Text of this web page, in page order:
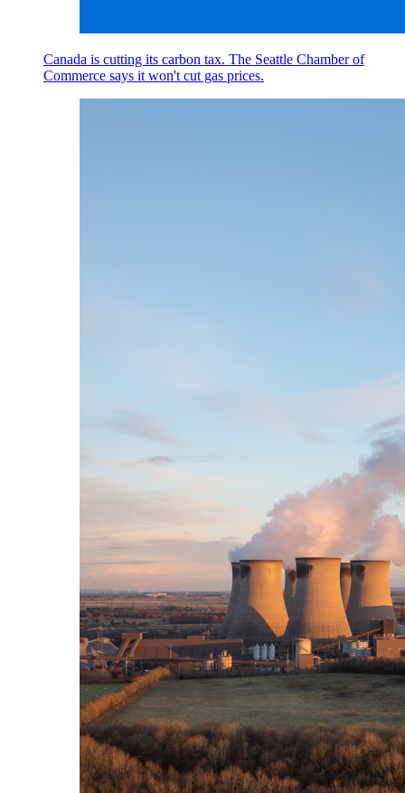
Canada is cutting its carbon tax. The Seattle Chamber of
Commerce says it won't cut gas prices.